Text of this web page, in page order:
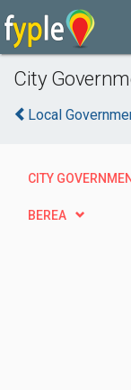
City
Local
CITY
BEREA